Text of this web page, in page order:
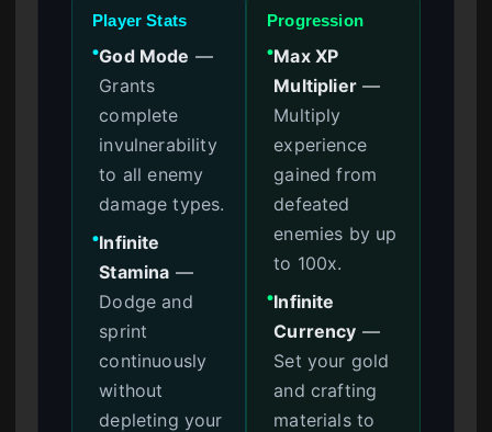
Player Stats
●God Mode —
Grants
complete
invulnerability
to all enemy
damage types.
●Infinite
Stamina —
Dodge and
sprint
continuously
without
depleting your
Progression
●Max XP
Multiplier—
Multiply
experience
gained from
defeated
enemies by up
to 100x.
●Infinite
Currency —
Set your gold
and crafting
materials to